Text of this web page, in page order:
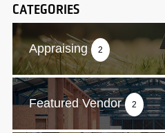
CATEGORIES
Appraising 2
Featured Vendor 2